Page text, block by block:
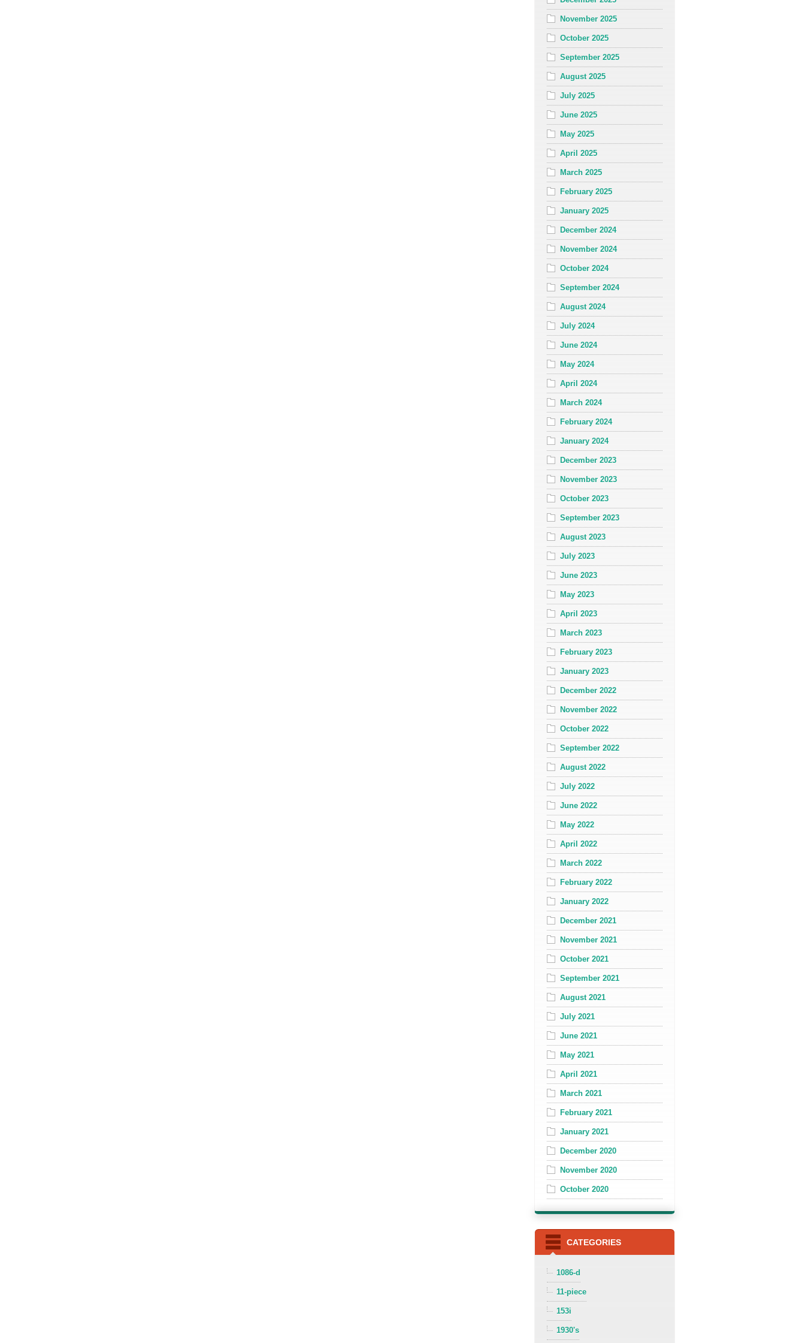
November 2025
October 2025
September 2025
August 2025
July 2025
June 2025
May 2025
April 2025
March 2025
February 2025
January 2025
December 2024
November 2024
October 2024
September 2024
August 2024
July 2024
June 2024
May 2024
April 2024
March 2024
February 2024
January 2024
December 2023
November 2023
October 2023
September 2023
August 2023
July 2023
June 2023
May 2023
April 2023
March 2023
February 2023
January 2023
December 2022
November 2022
October 2022
September 2022
August 2022
July 2022
June 2022
May 2022
April 2022
March 2022
February 2022
January 2022
December 2021
November 2021
October 2021
September 2021
August 2021
July 2021
June 2021
May 2021
April 2021
March 2021
February 2021
January 2021
December 2020
November 2020
October 2020
CATEGORIES
1086-d
11-piece
153i
1930's